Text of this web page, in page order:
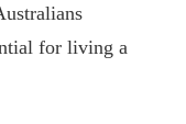
for living a